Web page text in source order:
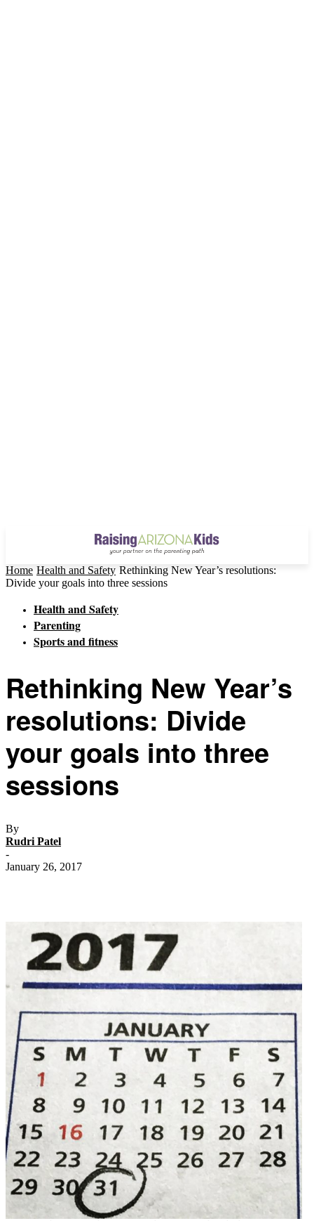
Home Health and Safety Rethinking New Year’s resolutions:
Divide your goals into three sessions
Health and Safety
Parenting
Sports and fitness
Rethinking New Year’s
resolutions: Divide
your goals into three
sessions
By
Rudri Patel
-
January 26, 2017